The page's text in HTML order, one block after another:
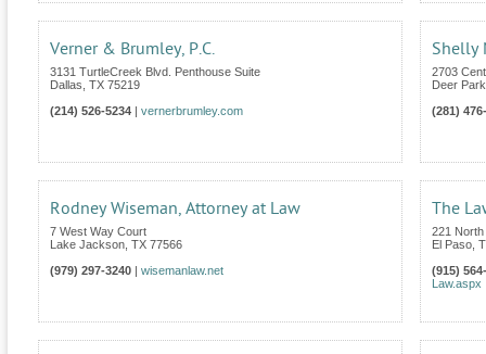
Verner & Brumley, P.C.
3131 TurtleCreek Blvd. Penthouse Suite
Dallas TX 75219
(214) 526-5234
vernerbrumley.com
Shelly
2703
Deer Park
(281)
Rodney Wiseman, Attorney at Law
7 West Way Court
Lake Jackson TX 77566
(979) 297-3240
wisemanlaw.net
The
221
El Paso
(915)
Law.aspx